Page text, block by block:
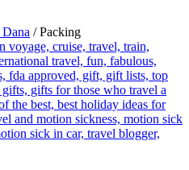
/Packing